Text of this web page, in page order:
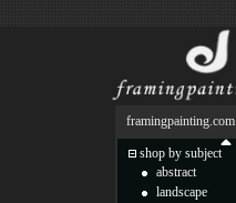
framingpainting.com
shop by subject
abstract
landscape